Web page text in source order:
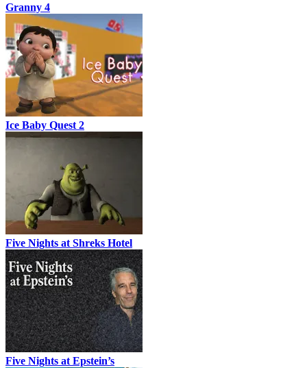
Granny 4
Ice Baby Quest 2
Five Nights at Shreks Hotel
Five Nights at Epstein’s